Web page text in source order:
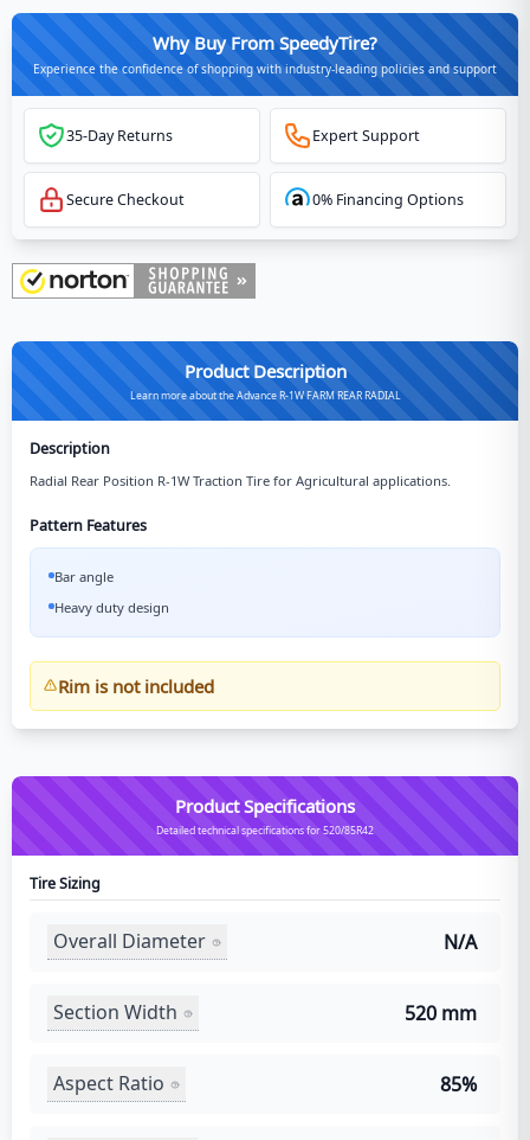
Why Buy From SpeedyTire?
Experience the confidence of shopping with industry-leading policies and support
35-Day Returns Expert Support
Secure Checkout 0% Financing Options
Product Description
Learn more about the Advance R-1W FARM REAR RADIAL
Description
Radial Rear Position R-1W Traction Tire for Agricultural applications.
Pattern Features
Bar angle
Heavy duty design
Rim is not included
Product Specifications
Detailed technical specifications for 520/85R42
Tire Sizing
Overall Diameter N/A
Section Width 520 mm
Aspect Ratio 85%